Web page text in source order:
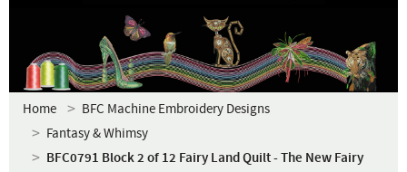
Home
BFC Machine Embroidery Designs
Fantasy & Whimsy
BFC0791 Block 2 of 12 Fairy Land Quilt - The New Fairy